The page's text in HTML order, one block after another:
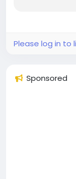
tensions and
Please log in to
Sponsored